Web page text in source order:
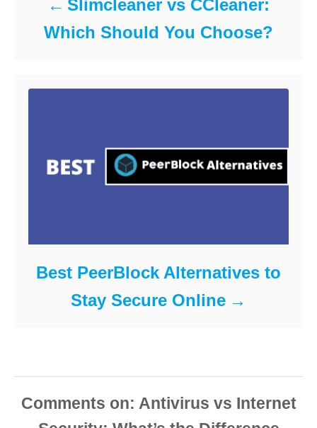
Slimcleaner vs CCleaner:
Which Should You Choose?
Best PeerBlock Alternatives to
Stay Secure Online
Comments